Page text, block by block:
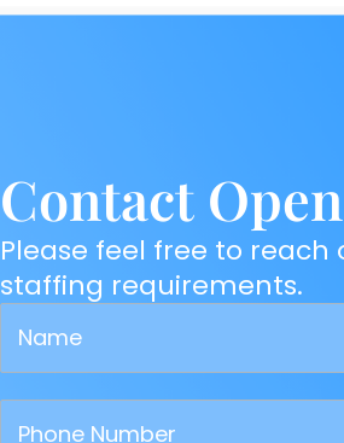
Contact
Please feel free to reach
staffing requirements.